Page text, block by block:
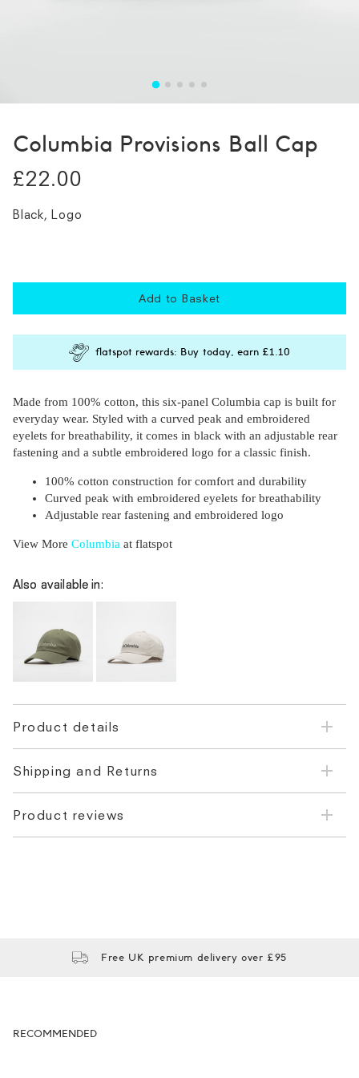
Columbia Provisions Ball Cap
£22.00
Black, Logo
Add to Basket
flatspot rewards: Buy today, earn £1.10
Made from 100% cotton, this six-panel Columbia cap is built for
everyday wear. Styled with a curved peak and embroidered
eyelets for breathability, it comes in black with an adjustable rear
fastening and a subtle embroidered logo for a classic finish.
100% cotton construction for comfort and durability
Curved peak with embroidered eyelets for breathability
Adjustable rear fastening and embroidered logo
View More Columbia at flatspot
Also available in:
Product details
Shipping and Returns
Product reviews
Free UK premium delivery over £95
RECOMMENDED